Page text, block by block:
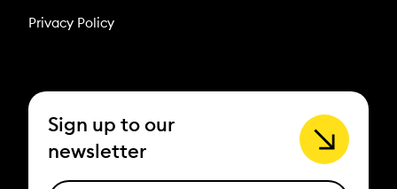
Privacy Policy
Sign up to our
newsletter